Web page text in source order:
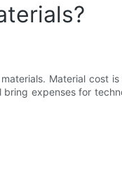
Material cost
expenses for